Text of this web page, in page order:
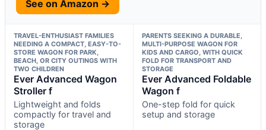
See on Amazon →
TRAVEL-ENTHUSIAST FAMILIES
NEEDING A COMPACT, EASY-TO-
STORE WAGON FOR PARK,
BEACH, OR CITY OUTINGS WITH
TWO CHILDREN
Ever Advanced Wagon
Stroller f
Lightweight and folds
compactly for travel and
storage
PARENTS SEEKING A DURABLE,
MULTI-PURPOSE WAGON FOR
KIDS AND CARGO, WITH QUICK
FOLD FOR TRANSPORT AND
STORAGE
Ever Advanced Foldable
Wagon f
One-step fold for quick
setup and storage